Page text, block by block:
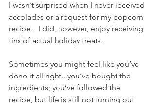
I wasn’t surprised when I never received
accolades or a request for my popcorn
recipe.   I did, however, enjoy receiving
tins of actual holiday treats.
Sometimes you might feel like you’ve
done it all right...you’ve bought the
ingredients; you’ve followed the
recipe, but life is still not turning out